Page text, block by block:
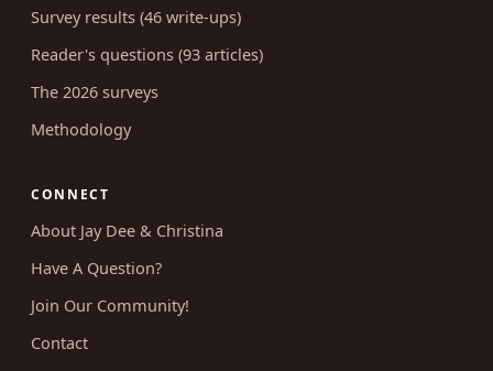
Survey results (46 write-ups)
Reader's questions (93 articles)
The 2026 surveys
Methodology
CONNECT
About Jay Dee & Christina
Have A Question?
Join Our Community!
Contact